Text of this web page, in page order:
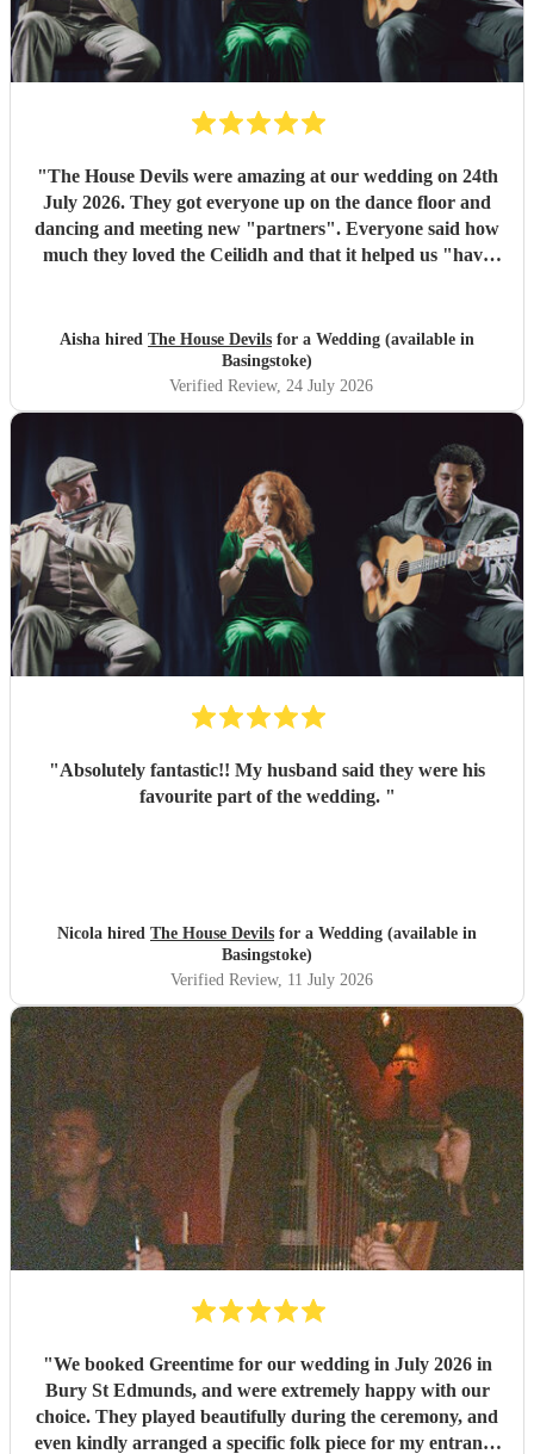
"The House Devils were amazing at our wedding on 24th
July 2026. They got everyone up on the dance floor and
dancing and meeting new "partners". Everyone said how
much they loved the Ceilidh and that it helped us "have
Aisha hired The House Devils for a Wedding (available in
Basingstoke)
Verified Review, 24 July 2026
"Absolutely fantastic!! My husband said they were his
favourite part of the wedding. "
Nicola hired The House Devils for a Wedding (available in
Basingstoke)
Verified Review, 11 July 2026
"We booked Greentime for our wedding in July 2026 in
Bury St Edmunds, and were extremely happy with our
choice. They played beautifully during the ceremony, and
even kindly arranged a specific folk piece for my entrance